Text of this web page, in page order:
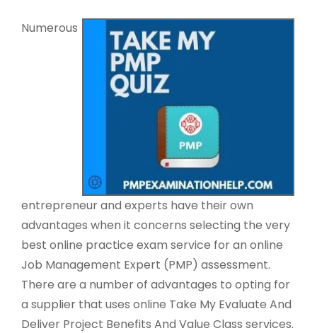
Numerous
entrepreneur and experts have their own
advantages when it concerns selecting the very
best online practice exam service for an online
Job Management Expert (PMP) assessment.
There are a number of advantages to opting for
a supplier that uses online Take My Evaluate And
Deliver Project Benefits And Value Class services.